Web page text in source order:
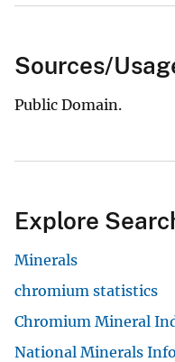
Sources/
Public Domain.
Explore
Minerals
chromium statistics
Chromium Mineral
National Minerals